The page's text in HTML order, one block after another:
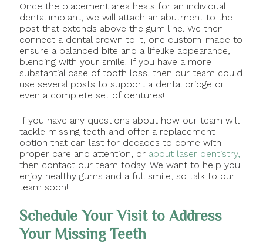
Once the placement area heals for an individual
dental implant, we will attach an abutment to the
post that extends above the gum line. We then
connect a dental crown to it, one custom-made to
ensure a balanced bite and a lifelike appearance,
blending with your smile. If you have a more
substantial case of tooth loss, then our team could
use several posts to support a dental bridge or
even a complete set of dentures!
If you have any questions about how our team will
tackle missing teeth and offer a replacement
option that can last for decades to come with
proper care and attention, or about laser dentistry,
then contact our team today. We want to help you
enjoy healthy gums and a full smile, so talk to our
team soon!
Schedule Your Visit to Address
Your Missing Teeth